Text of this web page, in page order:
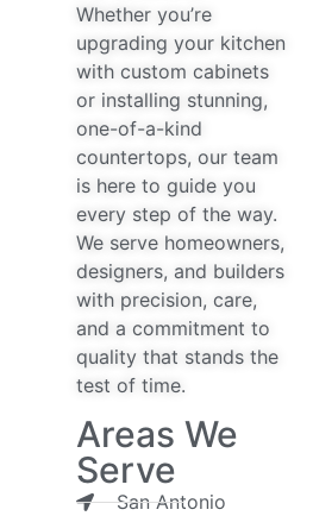
Whether you’re
upgrading your kitchen
with custom cabinets
or installing stunning,
one-of-a-kind
countertops, our team
is here to guide you
every step of the way.
We serve homeowners,
designers, and builders
with precision, care,
and a commitment to
quality that stands the
test of time.
Areas We
Serve
San Antonio